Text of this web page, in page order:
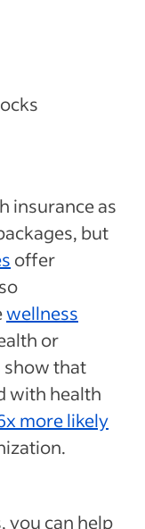
insurance as
but
offer
wellness
or
show that
with health
more likely
you can help